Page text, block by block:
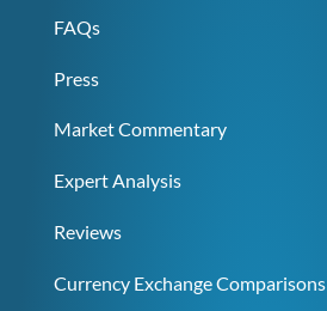
FAQs
Press
Market Commentary
Expert Analysis
Reviews
Currency Exchange Comparisons